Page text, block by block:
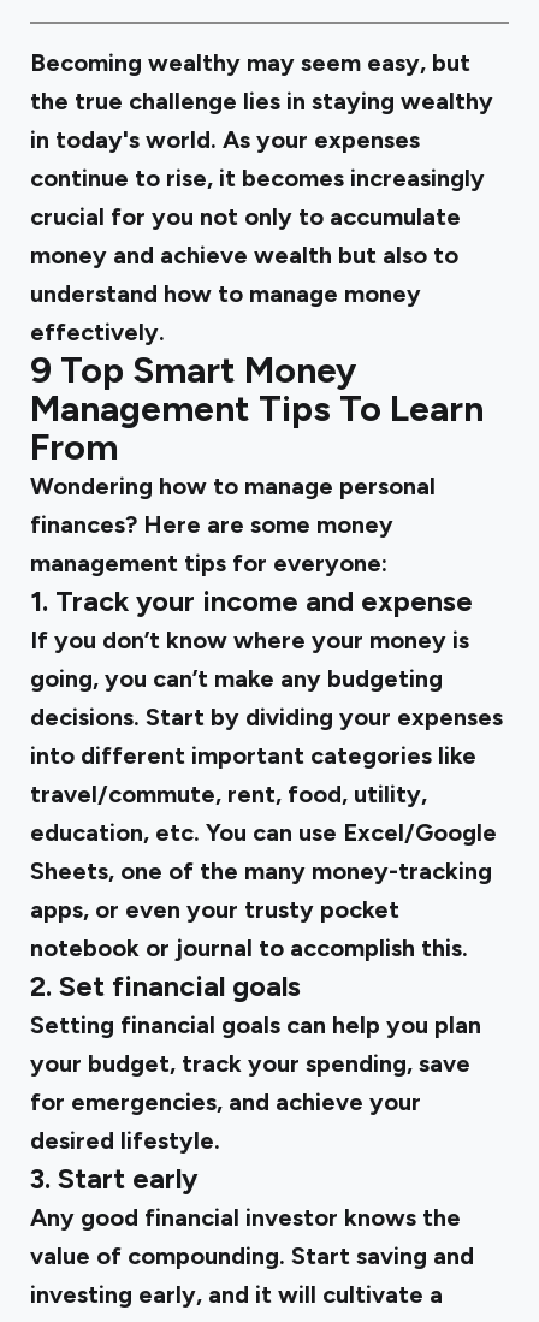
Becoming wealthy may seem easy, but
the true challenge lies in staying wealthy
in today's world. As your expenses
continue to rise, it becomes increasingly
crucial for you not only to accumulate
money and achieve wealth but also to
understand how to manage money
effectively.
9 Top Smart Money
Management Tips To Learn
From
Wondering how to manage personal
finances? Here are some money
management tips for everyone:
1. Track your income and expense
If you don’t know where your money is
going, you can’t make any budgeting
decisions. Start by dividing your expenses
into different important categories like
travel/commute, rent, food, utility,
education, etc. You can use Excel/Google
Sheets, one of the many money-tracking
apps, or even your trusty pocket
notebook or journal to accomplish this.
2. Set financial goals
Setting financial goals can help you plan
your budget, track your spending, save
for emergencies, and achieve your
desired lifestyle.
3. Start early
Any good financial investor knows the
value of compounding. Start saving and
investing early, and it will cultivate a